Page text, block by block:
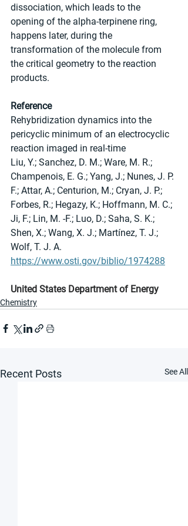
dissociation, which leads to the
opening of the alpha-terpinene ring,
happens later, during the
transformation of the molecule from
the critical geometry to the reaction
products.
Reference
Rehybridization dynamics into the
pericyclic minimum of an electrocyclic
reaction imaged in real-time
Liu, Y.; Sanchez, D. M.; Ware, M. R.;
Champenois, E. G.; Yang, J.; Nunes, J. P.
F.; Attar, A.; Centurion, M.; Cryan, J. P.;
Forbes, R.; Hegazy, K.; Hoffmann, M. C.;
Ji, F.; Lin, M. -F.; Luo, D.; Saha, S. K.;
Shen, X.; Wang, X. J.; Martínez, T. J.;
Wolf, T. J. A.
https://www.osti.gov/biblio/1974288
United States Department of Energy
Chemistry
Recent Posts See All